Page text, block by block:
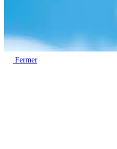
Fermer